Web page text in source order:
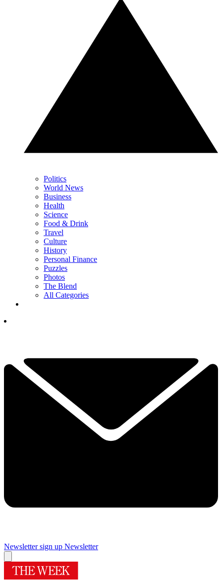
Politics
World News
Business
Health
Science
Food & Drink
Travel
Culture
History
Personal Finance
Puzzles
Photos
The Blend
All Categories
Newsletter sign up Newsletter